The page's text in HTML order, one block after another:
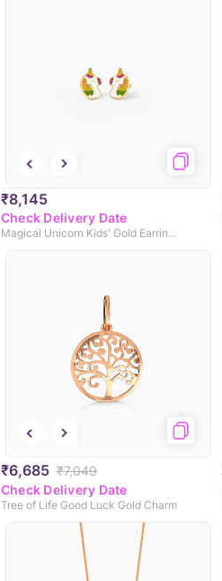
₹8,145
Check Delivery Date
Magical Unicorn Kids' Gold Earrings
₹6,685 ₹7,049
Check Delivery Date
Tree of Life Good Luck Gold Charm